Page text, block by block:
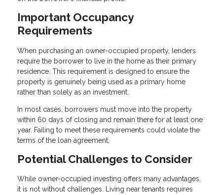
Important Occupancy
Requirements
When purchasing an owner-occupied property, lenders
require the borrower to live in the home as their primary
residence. This requirement is designed to ensure the
property is genuinely being used as a primary home
rather than solely as an investment.
In most cases, borrowers must move into the property
within 60 days of closing and remain there for at least one
year. Failing to meet these requirements could violate the
terms of the loan agreement.
Potential Challenges to Consider
While owner-occupied investing offers many advantages,
it is not without challenges. Living near tenants requires